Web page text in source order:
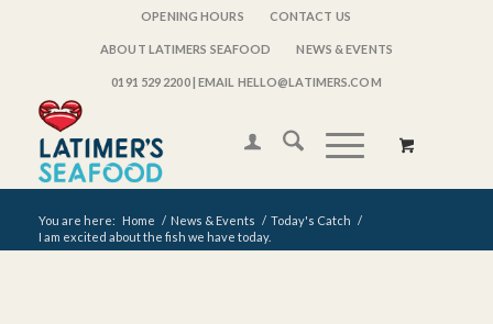
OPENING HOURS CONTACT US
ABOUT LATIMERS SEAFOOD NEWS & EVENTS
0191 529 2200| EMAIL HELLO@LATIMERS.COM
You are here: Home / News & Events / Today's Catch /
I am excited about the fish we have today.